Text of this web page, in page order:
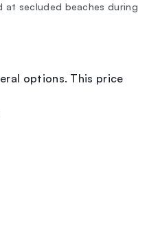
at secluded beaches during
options. This price